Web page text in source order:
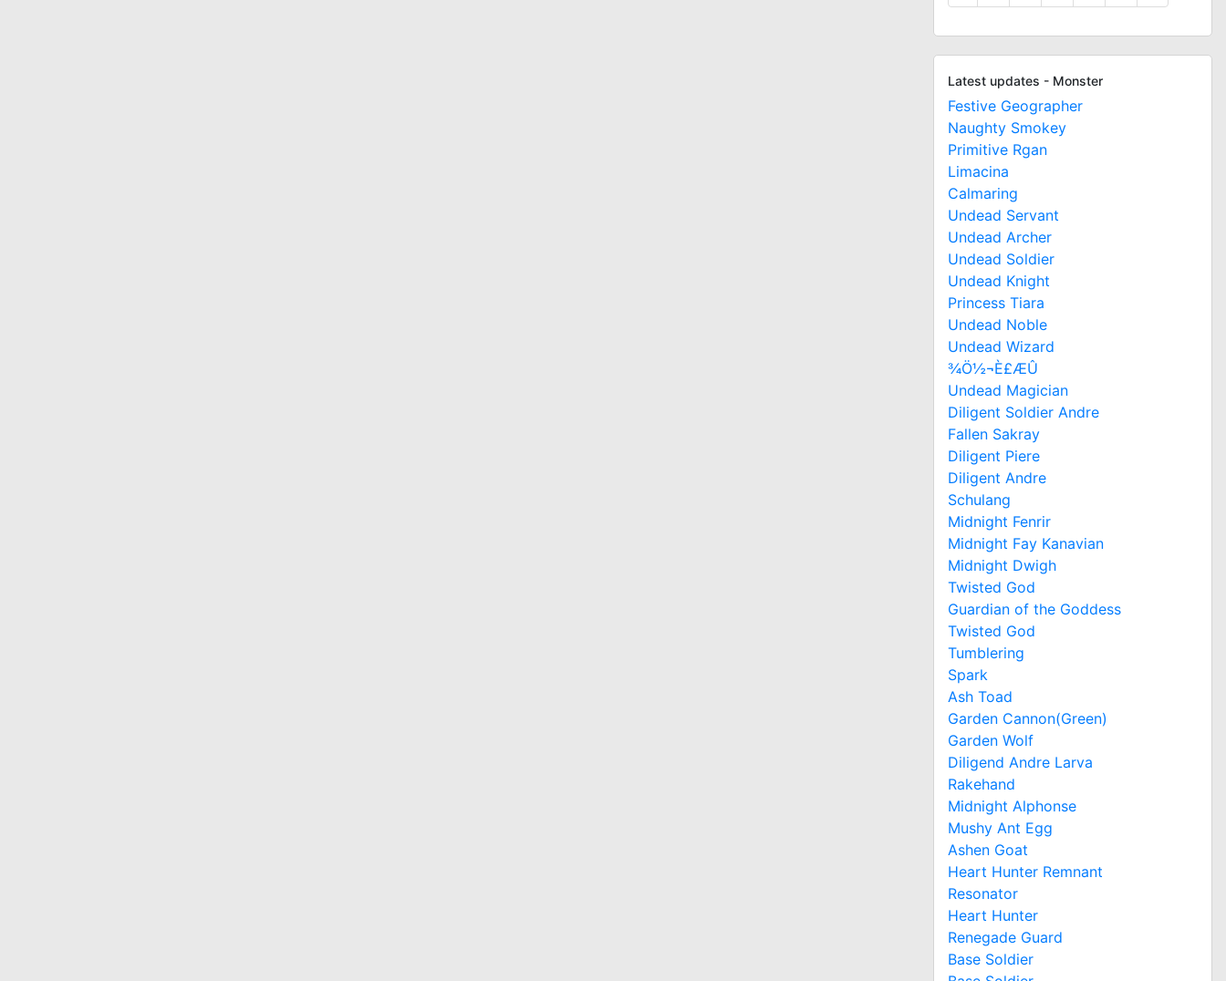
Latest updates - Monster
Festive Geographer
Naughty Smokey
Primitive Rgan
Limacina
Calmaring
Undead Servant
Undead Archer
Undead Soldier
Undead Knight
Princess Tiara
Undead Noble
Undead Wizard
¾Ö½¬È£ÆÛ
Undead Magician
Diligent Soldier Andre
Fallen Sakray
Diligent Piere
Diligent Andre
Schulang
Midnight Fenrir
Midnight Fay Kanavian
Midnight Dwigh
Twisted God
Guardian of the Goddess
Twisted God
Tumblering
Spark
Ash Toad
Garden Cannon(Green)
Garden Wolf
Diligend Andre Larva
Rakehand
Midnight Alphonse
Mushy Ant Egg
Ashen Goat
Heart Hunter Remnant
Resonator
Heart Hunter
Renegade Guard
Base Soldier